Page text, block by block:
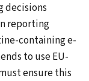
decisions
reporting
containing e-
to use EU-
ensure this